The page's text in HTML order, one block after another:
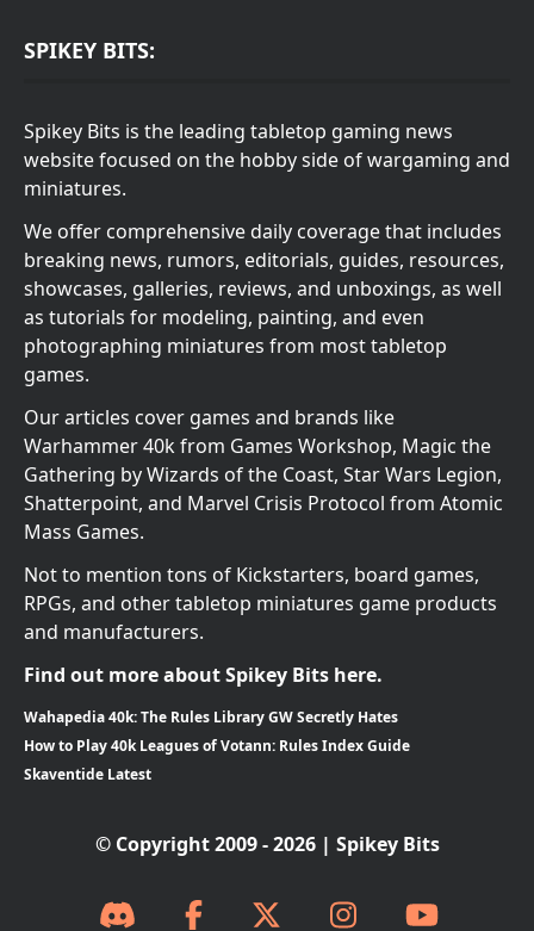
SPIKEY BITS:
Spikey Bits is the leading tabletop gaming news
website focused on the hobby side of wargaming and
miniatures.
We offer comprehensive daily coverage that includes
breaking news, rumors, editorials, guides, resources,
showcases, galleries, reviews, and unboxings, as well
as tutorials for modeling, painting, and even
photographing miniatures from most tabletop
games.
Our articles cover games and brands like
Warhammer 40k from Games Workshop, Magic the
Gathering by Wizards of the Coast, Star Wars Legion,
Shatterpoint, and Marvel Crisis Protocol from Atomic
Mass Games.
Not to mention tons of Kickstarters, board games,
RPGs, and other tabletop miniatures game products
and manufacturers.
Find out more about Spikey Bits here.
Wahapedia 40k: The Rules Library GW Secretly Hates
How to Play 40k Leagues of Votann: Rules Index Guide
Skaventide Latest
© Copyright 2009 - 2026 | Spikey Bits